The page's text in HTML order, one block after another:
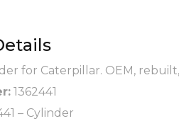
for Caterpillar. OEM,
1362441
– Cylinder